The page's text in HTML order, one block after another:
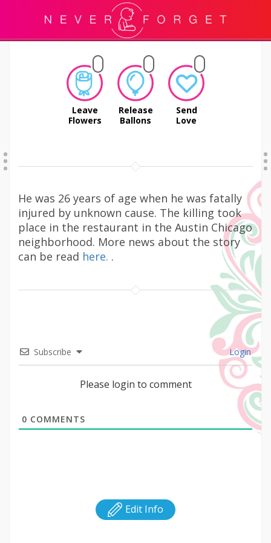
Leave
Flowers
Release
Ballons
Send
Love
He was 26 years of age when he was fatally
injured by unknown cause. The killing took
place in the restaurant in the Austin Chicago
neighborhood. More news about the story
can be read here. .
Subscribe Login
Please login to comment
0 COMMENTS
Edit Info